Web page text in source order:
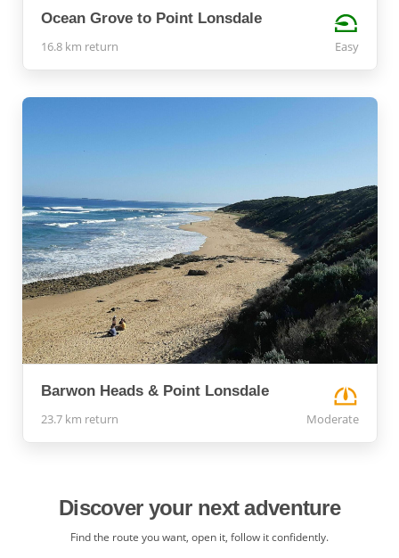
Ocean Grove to Point Lonsdale
16.8 km return Easy
Barwon Heads & Point Lonsdale
23.7 km return Moderate
Discover your next adventure
Find the route you want, open it, follow it confidently.